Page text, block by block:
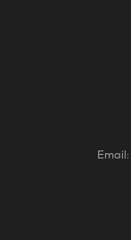
Email: